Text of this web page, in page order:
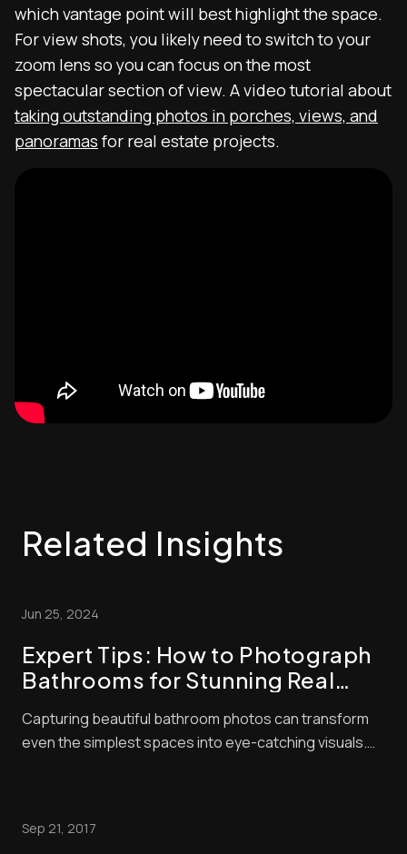
which vantage point will best highlight the space.
For view shots, you likely need to switch to your
zoom lens so you can focus on the most
spectacular section of view. A video tutorial about
taking outstanding photos in porches, views, and
panoramas for real estate projects.
Related Insights
Jun 25, 2024
Expert Tips: How to Photograph
Bathrooms for Stunning Real
Capturing beautiful bathroom photos can transform
even the simplest spaces into eye-catching visuals.
is proper lighting and staging. Whether you’re snapp...
Sep 21, 2017